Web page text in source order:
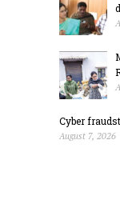
Cyber
August 7, 2026